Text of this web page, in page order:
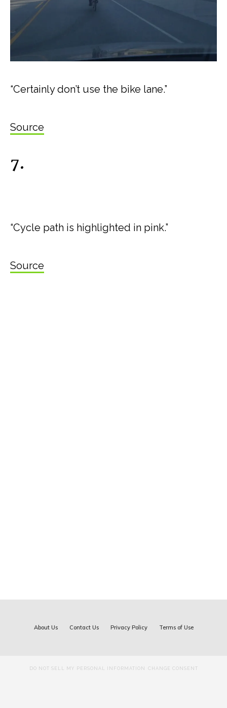
“Certainly don’t use the bike lane.”
Source
7.
“Cycle path is highlighted in pink.”
Source
About Us Contact Us Privacy Policy Terms of Use
DO NOT SELL MY PERSONAL INFORMATION CHANGE CONSENT